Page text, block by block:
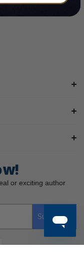
or exciting author
Subscribe